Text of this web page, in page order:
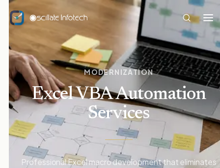
MODERNIZATION
Excel VBA Automation
Services
Professional Excel macro development that eliminates